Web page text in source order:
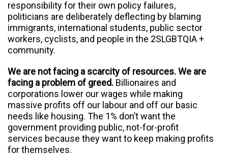
responsibility for their own policy failures,
politicians are deliberately deflecting by blaming
immigrants, international students, public sector
workers, cyclists, and people in the 2SLGBTQIA +
community.
We are not facing a scarcity of resources. We are
facing a problem of greed. Billionaires and
corporations lower our wages while making
massive profits off our labour and off our basic
needs like housing. The 1% don’t want the
government providing public, not-for-profit
services because they want to keep making profits
for themselves.